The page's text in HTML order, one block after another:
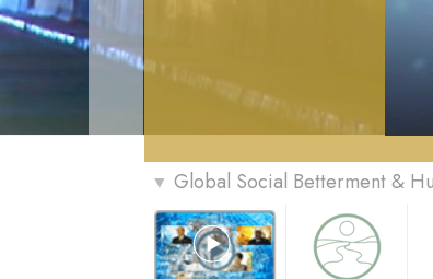
▼ Global Social Betterment &